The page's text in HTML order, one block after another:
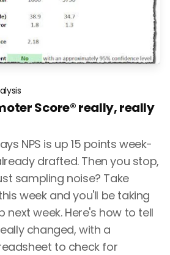
Score® really, really
NPS is up 15 points week-
drafted. Then you stop,
sampling noise? Take
week and you'll be taking
week. Here's how to tell
changed, with a
to check for